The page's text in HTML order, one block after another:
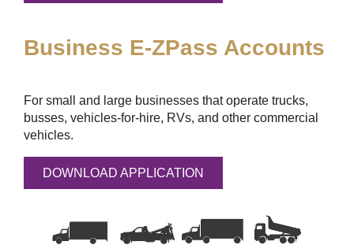
Business E-ZPass Accounts
For small and large businesses that operate trucks,
busses, vehicles-for-hire, RVs, and other commercial
vehicles.
DOWNLOAD APPLICATION